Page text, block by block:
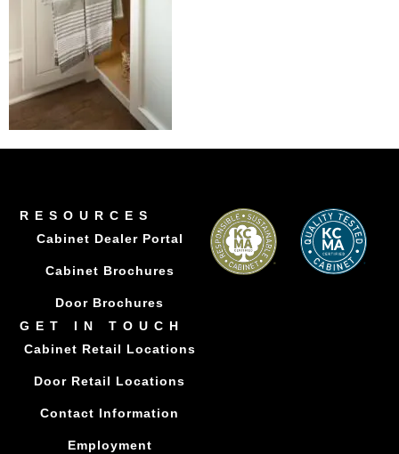
RESOURCES
Cabinet Dealer Portal
Cabinet Brochures
Door Brochures
GET IN TOUCH
Cabinet Retail Locations
Door Retail Locations
Contact Information
Employment